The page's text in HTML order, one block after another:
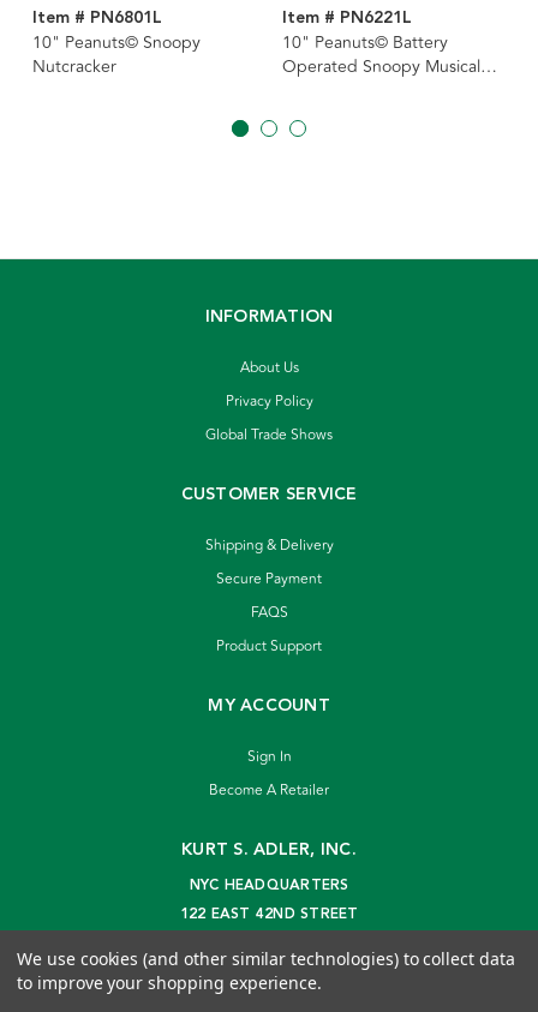
Item # PN6801L
10" Peanuts© Snoopy
Nutcracker
Item # PN6221L
10" Peanuts© Battery
Operated Snoopy Musical
INFORMATION
About Us
Privacy Policy
Global Trade Shows
CUSTOMER SERVICE
Shipping & Delivery
Secure Payment
FAQS
Product Support
MY ACCOUNT
Sign In
Become A Retailer
KURT S. ADLER, INC.
NYC HEADQUARTERS
122 EAST 42ND STREET
info@kurtadler.com
We use cookies (and other similar technologies) to collect data
to improve your shopping experience.